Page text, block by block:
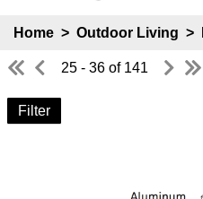
Home > Outdoor Living >
25 - 36 of 141
Filter